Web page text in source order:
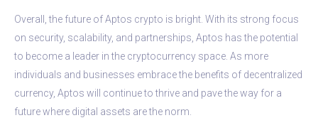
Overall, the future of Aptos crypto is bright. With its strong focus
on security, scalability, and partnerships, Aptos has the potential
to become a leader in the cryptocurrency space. As more
individuals and businesses embrace the benefits of decentralized
currency, Aptos will continue to thrive and pave the way for a
future where digital assets are the norm.